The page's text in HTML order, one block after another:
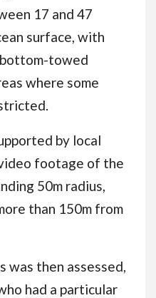
17 and 47
surface, with
bottom-towed
where some
by local
footage of the
50m radius,
than 150m from
was then assessed,
had a particular